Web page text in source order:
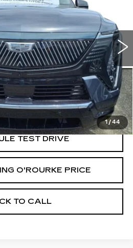
1 / 44
Stock: C60038 Model:6T35726
Ext. Int.
Less
$137,565
& BUY
TEST DRIVE
O'ROURKE PRICE
TO CALL